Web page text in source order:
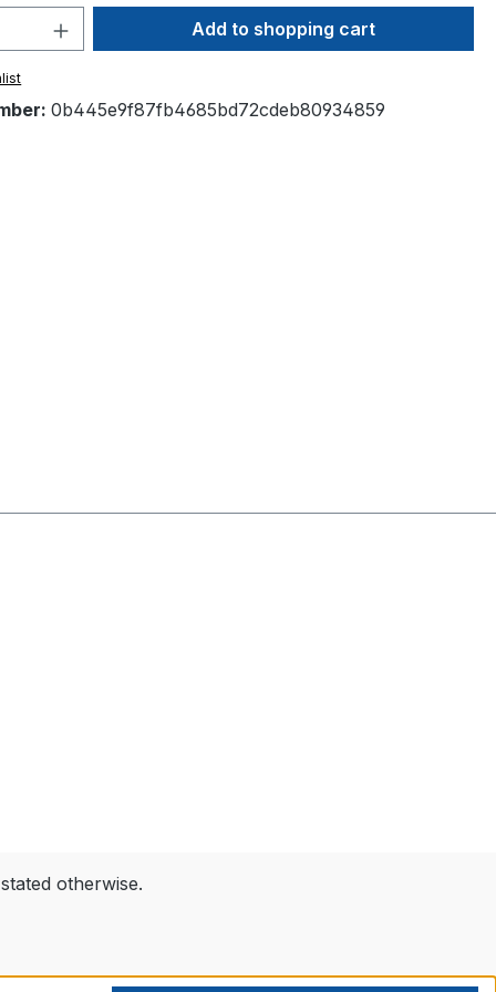
Quantity: Enter the desired amount
Add to shopping cart
0b445e9f87fb4685bd72cdeb80934859
otherwise.